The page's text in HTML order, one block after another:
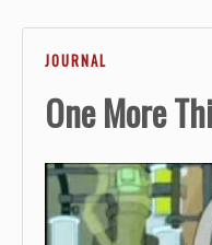
JOURNAL
One More